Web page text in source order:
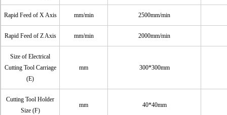
Rapid Feed of X Axis mm/min 2500mm/min
Rapid Feed of Z Axis mm/min 2000mm/min
Size of Electrical
Cutting Tool Carriage
(E)
mm 300*300mm
Cutting Tool Holder
Size (F)
mm 40*40mm